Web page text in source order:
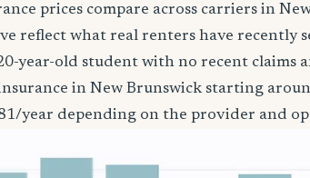
prices compare across carriers in
reflect what real renters have recently
year-old student with no recent claims
in New Brunswick starting
year depending on the provider and